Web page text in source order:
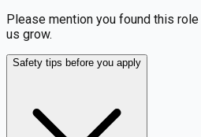
Please mention you found this
us grow.
Safety tips before you apply